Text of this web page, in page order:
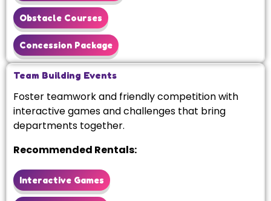
Obstacle Courses
Concession Package
Team Building Events
Foster teamwork and friendly competition with
interactive games and challenges that bring
departments together.
Recommended Rentals:
Interactive Games